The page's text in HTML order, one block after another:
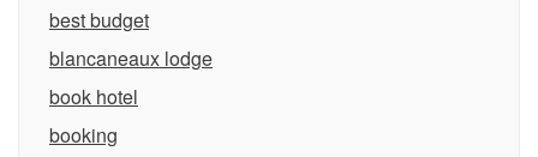
best budget
blancaneaux lodge
book hotel
booking